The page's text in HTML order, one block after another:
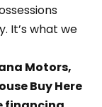
It’s what we
Motors,
Buy Here